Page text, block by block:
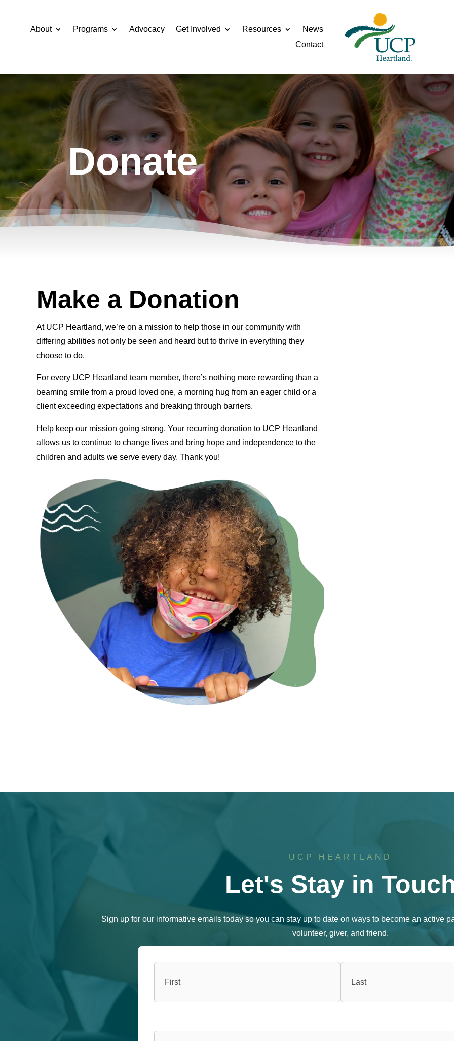
About Programs Advocacy Get Involved Resources
News
Contact
Donate
Make a Donation
At UCP Heartland, we’re on a mission to help those in our community with
differing abilities not only be seen and heard but to thrive in everything they
choose to do.
For every UCP Heartland team member, there’s nothing more rewarding than a
beaming smile from a proud loved one, a morning hug from an eager child or a
client exceeding expectations and breaking through barriers.
Help keep our mission going strong. Your recurring donation to UCP Heartland
allows us to continue to change lives and bring hope and independence to the
children and adults we serve every day. Thank you!
UCP HEARTLAND
Let's Stay in
Sign up for our informative emails today so you can stay up to date on ways to become an active
volunteer, giver, and friend.